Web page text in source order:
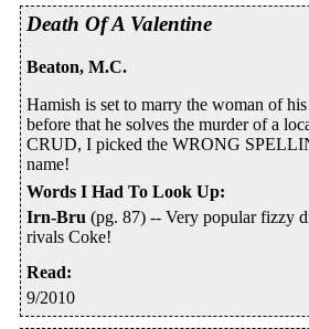
Death Of A Valentine
Beaton, M.C.
Hamish is set to marry the woman of
before that he solves the murder of a
CRUD, I picked the WRONG
name!
Words I Had To Look Up:
Irn-Bru (pg. 87) -- Very popular fizzy
rivals Coke!
Read:
9/2010